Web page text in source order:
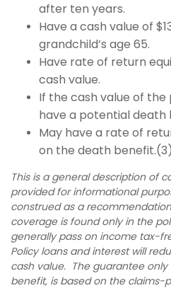
after ten years.
Have a cash value of
grandchild’s age 65.
Have rate of return
cash value.
If the cash value of
have a potential death
May have a rate of
on the death
This is a general description of
provided for informational
construed as a
coverage is found only in the
generally pass on income tax-
Policy loans and interest will
cash value. The guarantee
benefit, is based on the claims-